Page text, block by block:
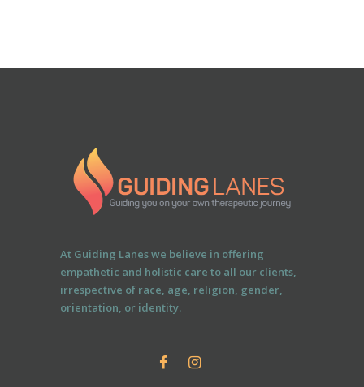
At Guiding Lanes we believe in offering
empathetic and holistic care to all our clients,
irrespective of race, age, religion, gender,
orientation, or identity.